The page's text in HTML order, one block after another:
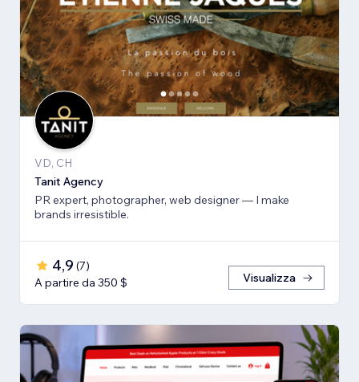
VD, CH
Tanit Agency
PR expert, photographer, web designer — I make
brands irresistible.
4,9 (7)
A partire da 350 $
Visualizza